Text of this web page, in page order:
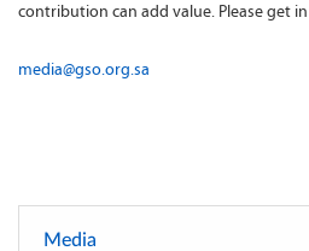
contribution can add value. Please get
media@gso.org.sa
Media